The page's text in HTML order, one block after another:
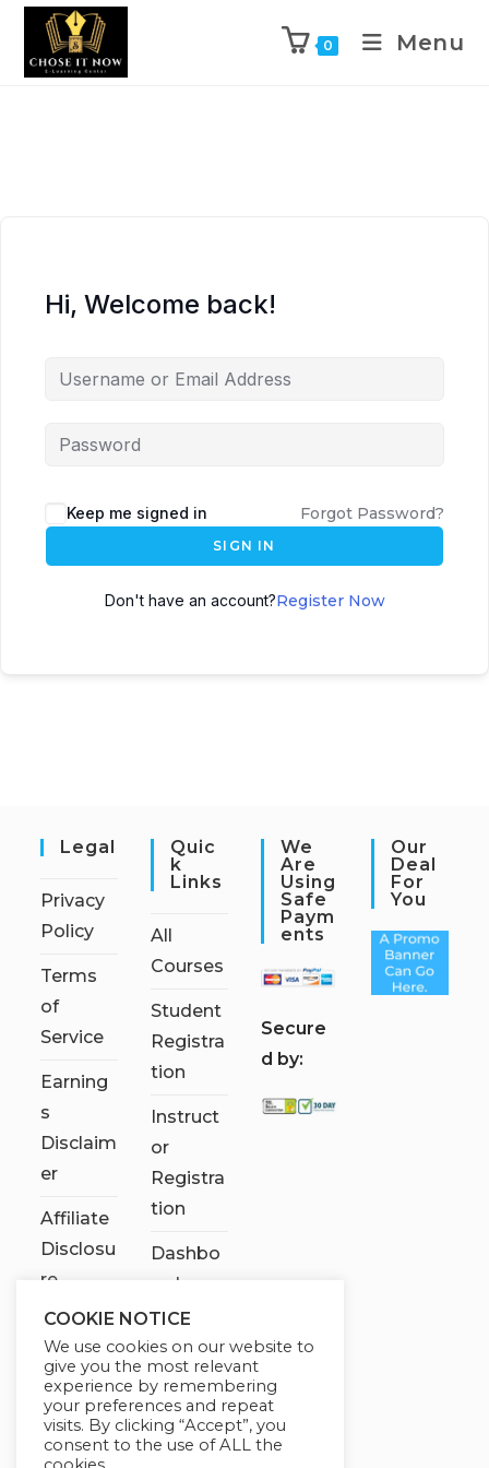
0 Menu
Hi, Welcome back!
Keep me signed in Forgot Password?
SIGN IN
Don't have an account?Register Now
Legal
Privacy
Policy
Terms
of
Service
Earning
s
Disclaim
er
Affiliate
Disclosu
re
Quic
K
Links
All
Courses
Student
Registra
tion
Instruct
or
Registra
tion
Dashbo
ard
Contact
Us
My
account
We
Are
Using
Safe
Paym
Ents
Secure
d by:
Our
Deal
For
You
COOKIE NOTICE
We use cookies on our website to
give you the most relevant
experience by remembering
your preferences and repeat
visits. By clicking “Accept”, you
consent to the use of ALL the